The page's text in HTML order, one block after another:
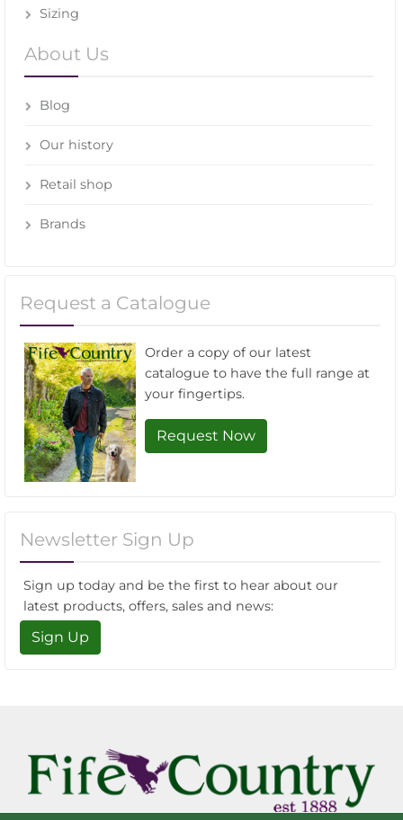
Sizing
About Us
Blog
Our history
Retail shop
Brands
Request a Catalogue
Order a copy of our latest
catalogue to have the full range at
your fingertips.
Request Now
Newsletter Sign Up
Sign up today and be the first to hear about our
latest products, offers, sales and news:
Sign Up